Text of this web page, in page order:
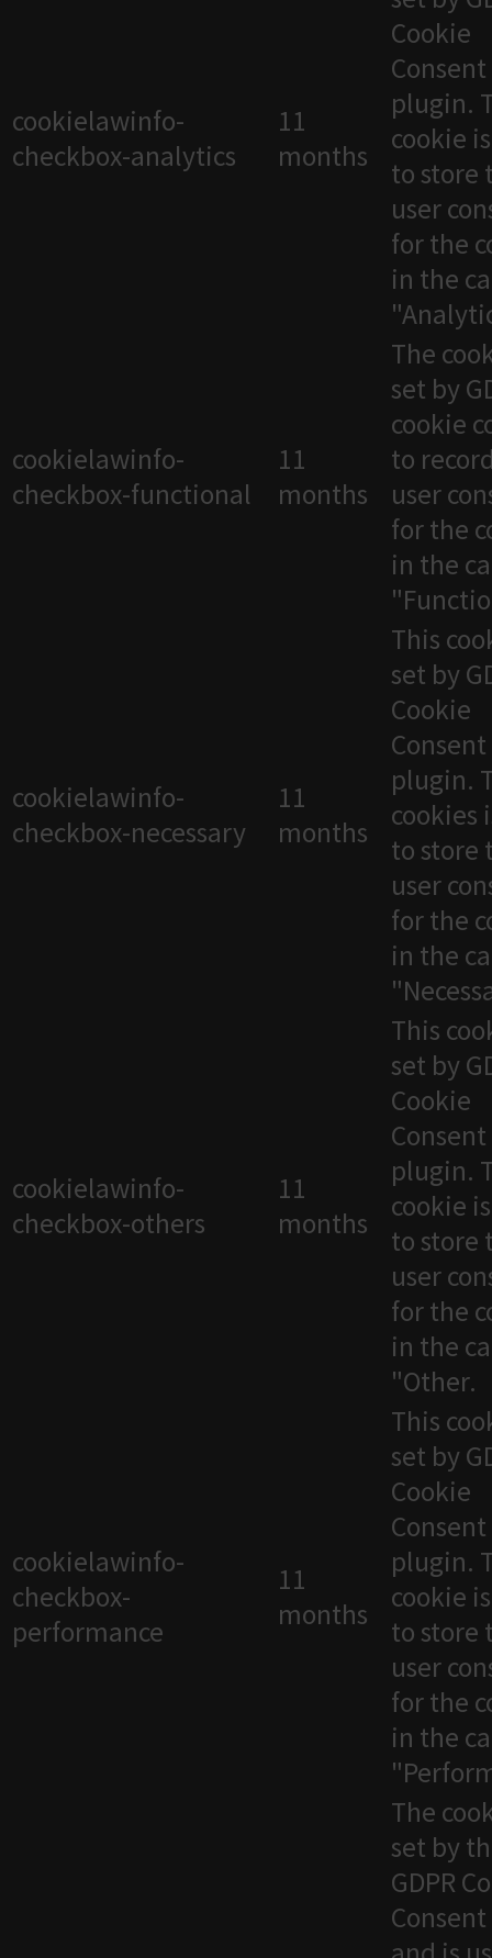
cookielawinfo-
checkbox-analytics
11
months
Cookie
Consent
plugin.
cookie
to store
user
for the
in the
cookielawinfo-
checkbox-functional
11
months
The
set by
cookie
to
user
for the
in the
cookielawinfo-
checkbox-necessary
11
months
This
set by
Cookie
Consent
plugin.
cookies
to store
user
for the
in the
cookielawinfo-
checkbox-others
11
months
This
set by
Cookie
Consent
plugin.
cookie
to store
user
for the
in the
"Other.
cookielawinfo-
checkbox-
performance
11
months
This
set by
Cookie
Consent
plugin.
cookie
to store
user
for the
in the
The
set by
GDPR